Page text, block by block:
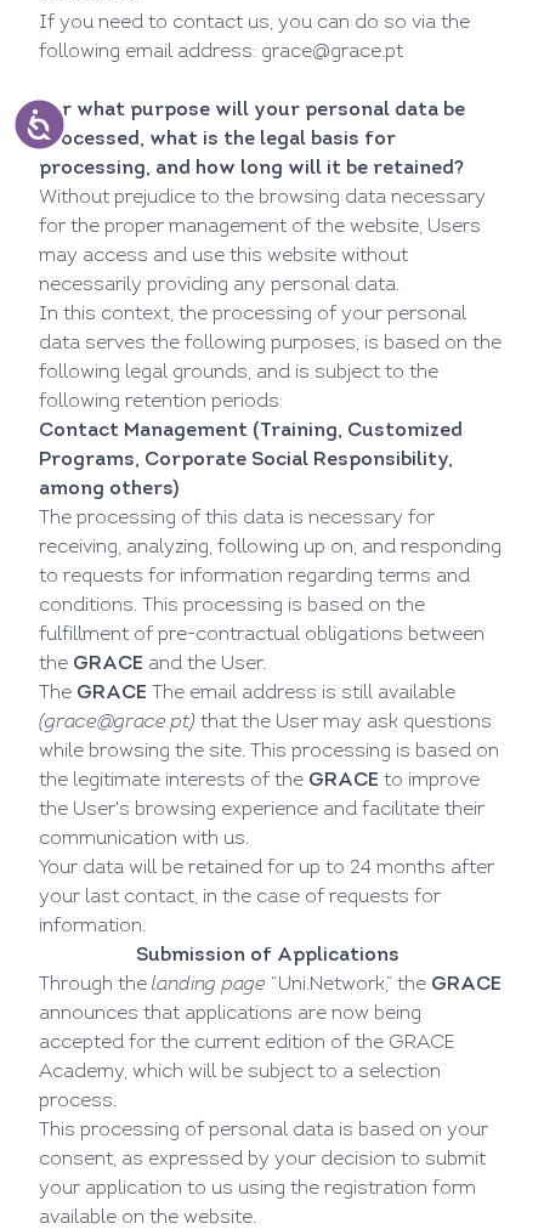
If you need to contact us, you can do so via the
following email address: grace@grace.pt
For what purpose will your personal data be
processed, what is the legal basis for
processing, and how long will it be retained?
Without prejudice to the browsing data necessary
for the proper management of the website, Users
may access and use this website without
necessarily providing any personal data.
In this context, the processing of your personal
data serves the following purposes, is based on the
following legal grounds, and is subject to the
following retention periods:
Contact Management (Training, Customized
Programs, Corporate Social Responsibility,
among others)
The processing of this data is necessary for
receiving, analyzing, following up on, and responding
to requests for information regarding terms and
conditions. This processing is based on the
fulfillment of pre-contractual obligations between
the GRACE and the User.
The GRACE The email address is still available
(grace@grace.pt) that the User may ask questions
while browsing the site. This processing is based on
the legitimate interests of the GRACE to improve
the User's browsing experience and facilitate their
communication with us.
Your data will be retained for up to 24 months after
your last contact, in the case of requests for
information.
Submission of Applications
Through the landing page “Uni.Network,” the GRACE
announces that applications are now being
accepted for the current edition of the GRACE
Academy, which will be subject to a selection
process.
This processing of personal data is based on your
consent, as expressed by your decision to submit
your application to us using the registration form
available on the website.